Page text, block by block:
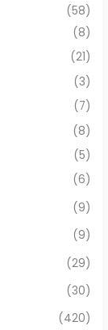
(58)
(8)
(21)
(3)
(7)
(8)
(5)
(6)
(9)
(9)
(29)
(30)
(420)